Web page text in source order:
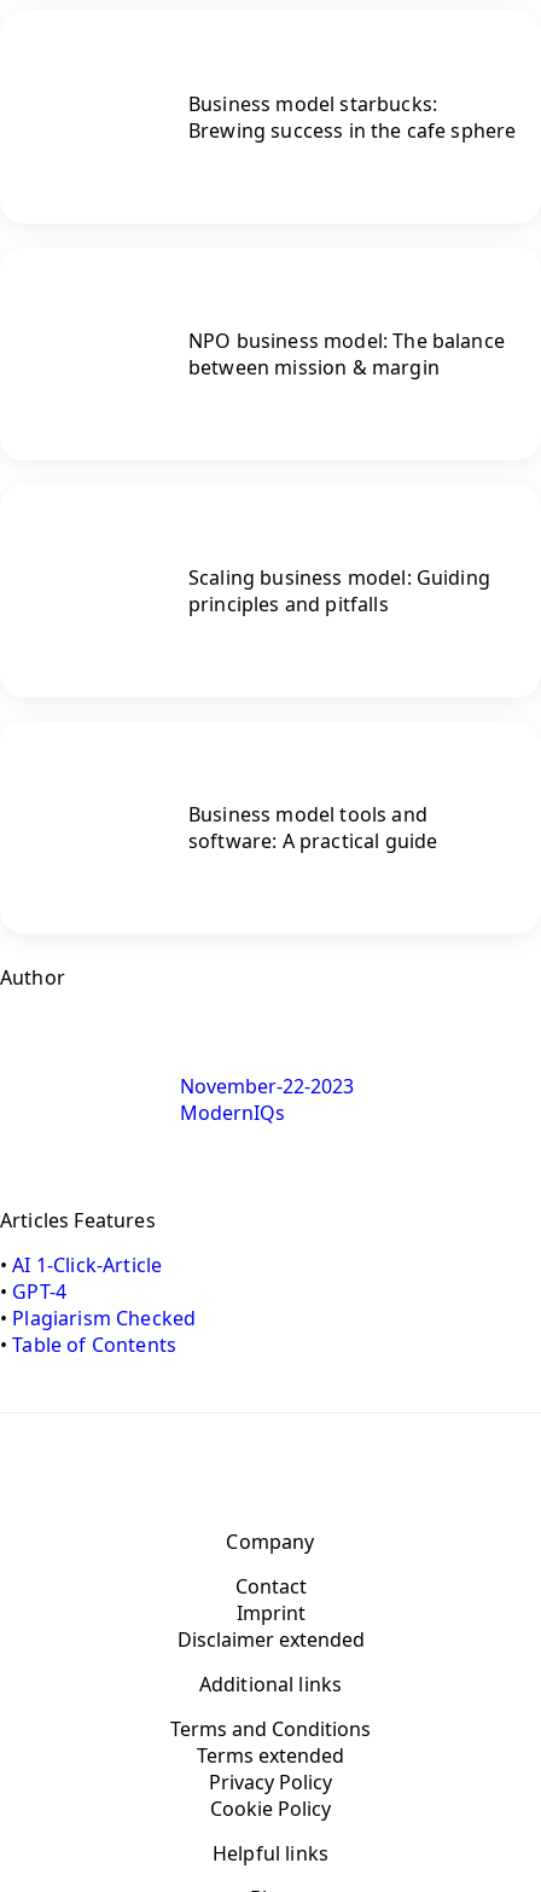
Business model starbucks:
Brewing success in the cafe sphere
NPO business model: The balance
between mission & margin
Scaling business model: Guiding
principles and pitfalls
Business model tools and
software: A practical guide
Author
November-22-2023
ModernIQs
Articles Features
•AI 1-Click-Article
• GPT-4
• Plagiarism Checked
•Table of Contents
Company
Contact
Imprint
Disclaimer extended
Additional links
Terms and Conditions
Terms extended
Privacy Policy
Cookie Policy
Helpful links